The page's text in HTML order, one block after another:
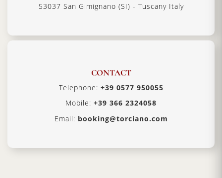
53037 San Gimignano (SI) - Tuscany Italy
CONTACT
Telephone: +39 0577 950055
Mobile: +39 366 2324058
Email: booking@torciano.com